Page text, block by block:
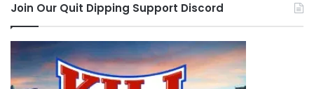
Join Our Quit Dipping Support Discord